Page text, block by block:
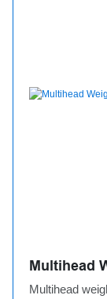
Multihead
Multihead